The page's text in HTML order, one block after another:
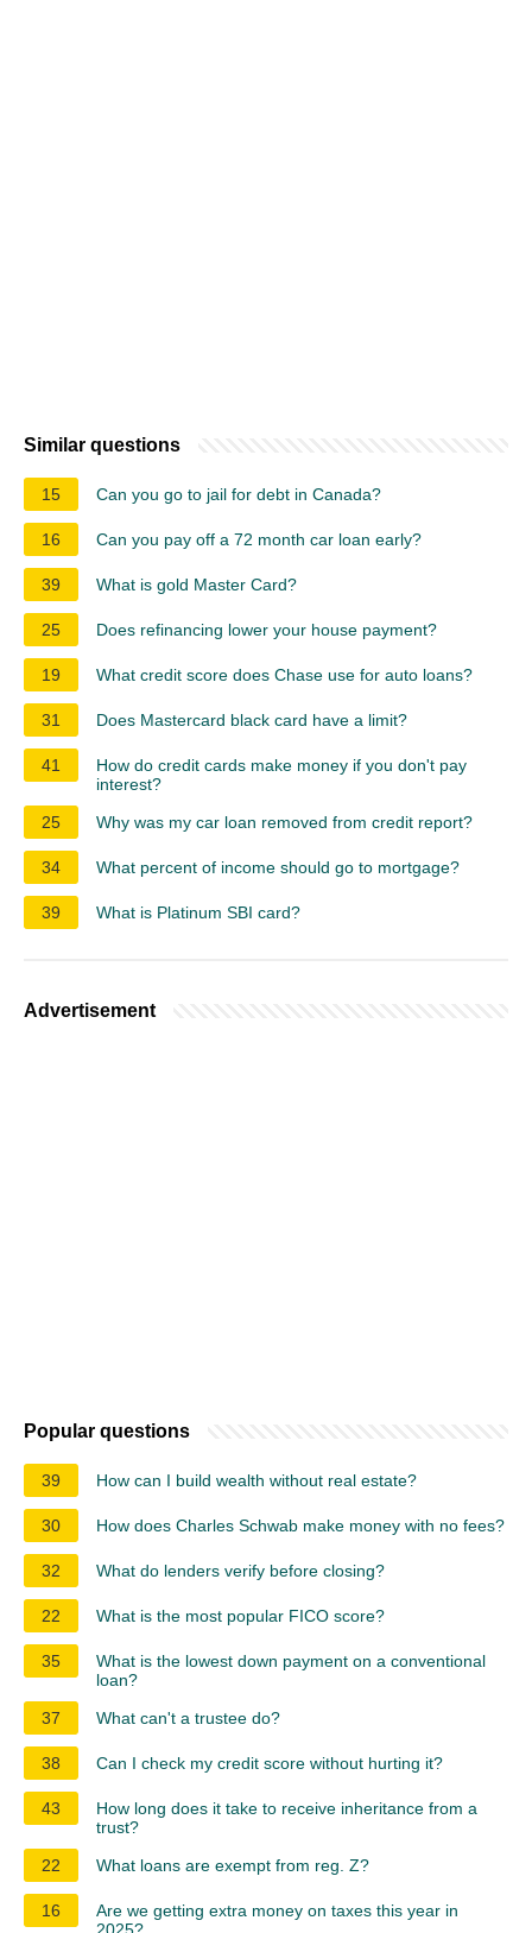
Similar questions
15 Can you go to jail for debt in Canada?
16 Can you pay off a 72 month car loan early?
39 What is gold Master Card?
25 Does refinancing lower your house payment?
19 What credit score does Chase use for auto loans?
31 Does Mastercard black card have a limit?
41
How do credit cards make money if you don't pay
interest?
25
Why was my car loan removed from credit report?
34 What percent of income should go to mortgage?
39 What is Platinum SBI card?
Advertisement
Popular questions
39 How can I build wealth without real estate?
30 How does Charles Schwab make money with no fees?
32 What do lenders verify before closing?
22 What is the most popular FICO score?
35
What is the lowest down payment on a conventional
loan?
37
What can't a trustee do?
38 Can I check my credit score without hurting it?
43
How long does it take to receive inheritance from a
trust?
22
What loans are exempt from reg. Z?
16
Are we getting extra money on taxes this year in
2025?